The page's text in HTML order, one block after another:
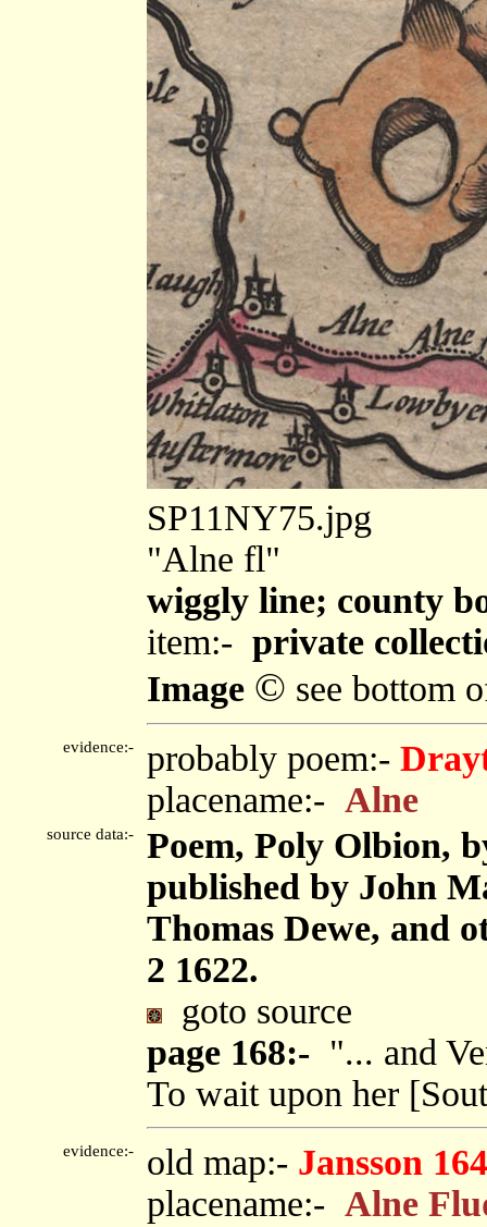
SP11NY75.jpg
"Alne fl"
wiggly line; county
item:- private
Image © see bottom
evidence:- probably poem:-
placename:- Alne
source data:-
Poem, Poly Olbion,
published by John
Thomas Dewe, and
2 1622.
goto source
page 168:- "... and
To wait upon her
evidence:- old map:- Jansson
placename:- Alne